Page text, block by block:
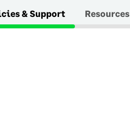
& Support Resources